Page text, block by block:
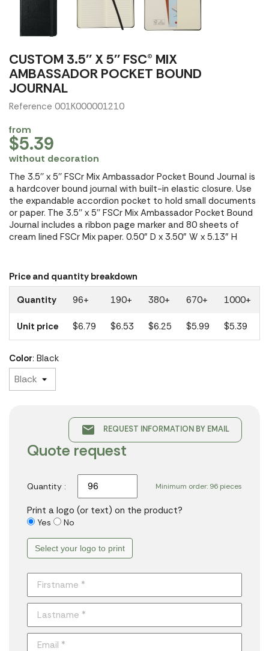
CUSTOM 3.5'' X 5'' FSC® MIX
AMBASSADOR POCKET BOUND
JOURNAL
Reference 001K000001210
from
$5.39
without decoration
The 3.5'' x 5'' FSCr Mix Ambassador Pocket Bound Journal is
a hardcover bound journal with built-in elastic closure. Use
the expandable accordion pocket to hold small documents
or paper. The 3.5'' x 5'' FSCr Mix Ambassador Pocket Bound
Journal includes a ribbon page marker and 80 sheets of
cream lined FSCr Mix paper. 0.50" D x 3.50" W x 5.13" H
Price and quantity breakdown
Quantity
96+ 190+ 380+ 670+ 1000+
Unit price $6.79 $6.53 $6.25 $5.99 $5.39
Color: Black
email REQUEST INFORMATION BY EMAIL
Quote request
Minimum order: 96 pieces
Quantity :
Print a logo (or text) on the product?
Yes No
Select your logo to print